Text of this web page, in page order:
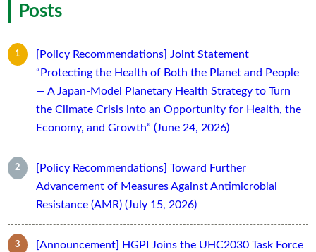
Posts
[Policy Recommendations] Joint Statement
“Protecting the Health of Both the Planet and People
— A Japan-Model Planetary Health Strategy to Turn
the Climate Crisis into an Opportunity for Health, the
Economy, and Growth” (June 24, 2026)
[Policy Recommendations] Toward Further
Advancement of Measures Against Antimicrobial
Resistance (AMR) (July 15, 2026)
[Announcement] HGPI Joins the UHC2030 Task Force